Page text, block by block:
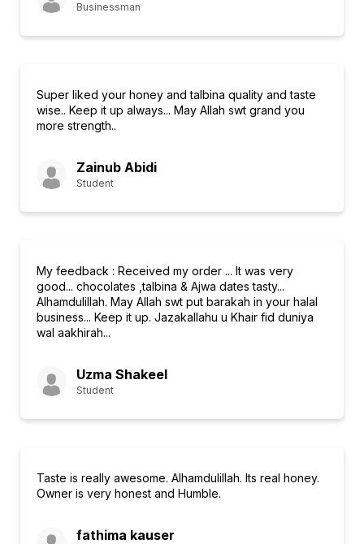
Businessman
Super liked your honey and talbina quality and taste
wise.. Keep it up always... May Allah swt grand you
more strength..
Zainub Abidi
Student
My feedback : Received my order ... It was very
good... chocolates ,talbina & Ajwa dates tasty...
Alhamdulillah. May Allah swt put barakah in your halal
business... Keep it up. Jazakallahu u Khair fid duniya
wal aakhirah...
Uzma Shakeel
Student
Taste is really awesome. Alhamdulillah. Its real honey.
Owner is very honest and Humble.
fathima kauser